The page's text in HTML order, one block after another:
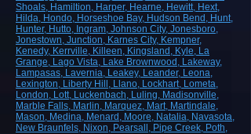
Shoals, Hamiltion, Harper, Hearne, Hewitt, Hext,
Hilda, Hondo, Horseshoe Bay, Hudson Bend , Hunt,
Hunter, Hutto, Ingram, Johnson City, Jonesboro,
Jonestown, Junction, Karnes City, Kempner,
Kenedy, Kerrville, Killeen, Kingsland , Kyle, La
Grange, Lago Vista, Lake Brownwood , Lakeway,
Lampasas, Lavernia, Leakey, Leander, Leona,
Lexington, Liberty Hill , Llano, Lockhart, Lometa,
London, Lott, Luckenbach, Luling, Madisonville,
Marble Falls, Marlin, Marquez, Mart, Martindale,
Mason, Medina, Menard , Moore, Natalia, Navasota,
New Braunfels, Nixon, Pearsall , Pipe Creek, Poth,